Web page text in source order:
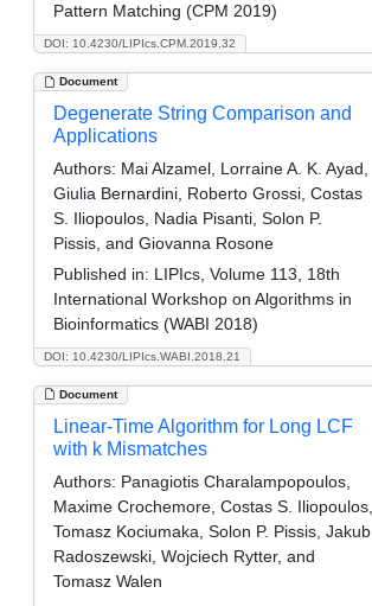
DOI: 10.4230/LIPIcs.CPM.2019.32
Pattern Matching (CPM 2019)
Document
DOI: 10.4230/LIPIcs.WABI.2018.21
Degenerate String Comparison and
Applications
Authors: Mai Alzamel, Lorraine A. K. Ayad,
Giulia Bernardini, Roberto Grossi, Costas
S. Iliopoulos, Nadia Pisanti, Solon P.
Pissis, and Giovanna Rosone
Published in: LIPIcs, Volume 113, 18th
International Workshop on Algorithms in
Bioinformatics (WABI 2018)
Document
Linear-Time Algorithm for Long LCF
with k Mismatches
Authors: Panagiotis Charalampopoulos,
Maxime Crochemore, Costas S. Iliopoulos,
Tomasz Kociumaka, Solon P. Pissis, Jakub
Radoszewski, Wojciech Rytter, and
Tomasz Walen